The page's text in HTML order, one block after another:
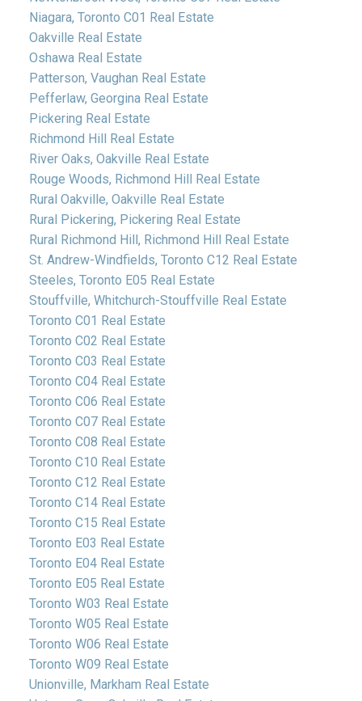
Niagara, Toronto C01 Real Estate
Oakville Real Estate
Oshawa Real Estate
Patterson, Vaughan Real Estate
Pefferlaw, Georgina Real Estate
Pickering Real Estate
Richmond Hill Real Estate
River Oaks, Oakville Real Estate
Rouge Woods, Richmond Hill Real Estate
Rural Oakville, Oakville Real Estate
Rural Pickering, Pickering Real Estate
Rural Richmond Hill, Richmond Hill Real Estate
St. Andrew-Windfields, Toronto C12 Real Estate
Steeles, Toronto E05 Real Estate
Stouffville, Whitchurch-Stouffville Real Estate
Toronto C01 Real Estate
Toronto C02 Real Estate
Toronto C03 Real Estate
Toronto C04 Real Estate
Toronto C06 Real Estate
Toronto C07 Real Estate
Toronto C08 Real Estate
Toronto C10 Real Estate
Toronto C12 Real Estate
Toronto C14 Real Estate
Toronto C15 Real Estate
Toronto E03 Real Estate
Toronto E04 Real Estate
Toronto E05 Real Estate
Toronto W03 Real Estate
Toronto W05 Real Estate
Toronto W06 Real Estate
Toronto W09 Real Estate
Unionville, Markham Real Estate